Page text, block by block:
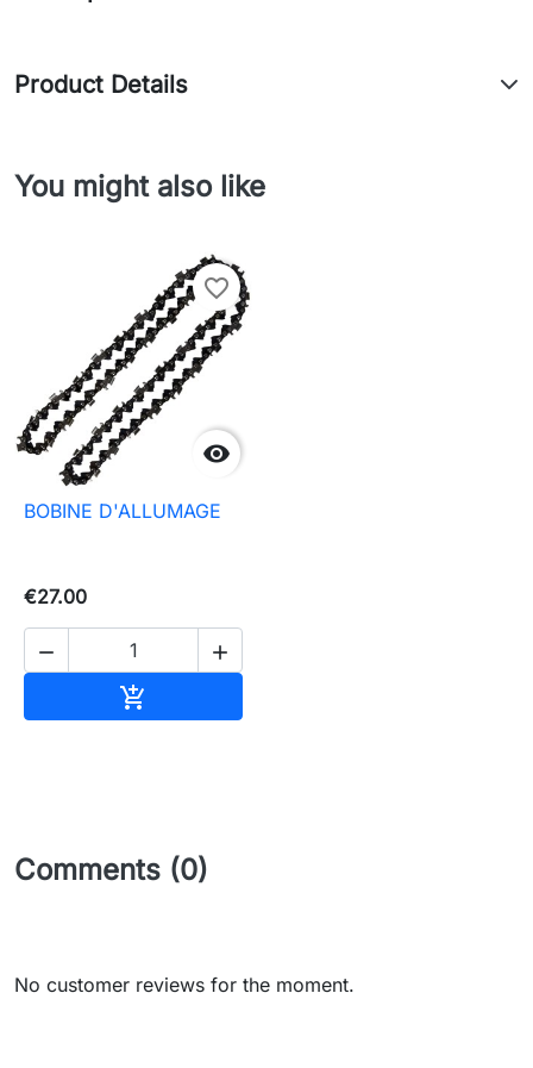
Product Details
You might also like

favorite_border
BOBINE D'ALLUMAGE
€27.00
 

Comments (0)
No customer reviews for the moment.